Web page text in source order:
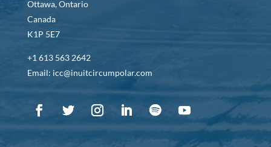
Ottawa, Ontario
Canada
K1P 5E7
+1 613 563 2642
Email: icc@inuitcircumpolar.com